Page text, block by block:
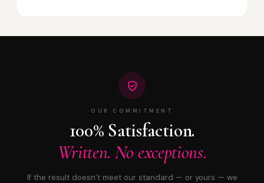
OUR COMMITMENT
100% Satisfaction.
Written. No exceptions.
If the result doesn’t meet our standard — or yours — we